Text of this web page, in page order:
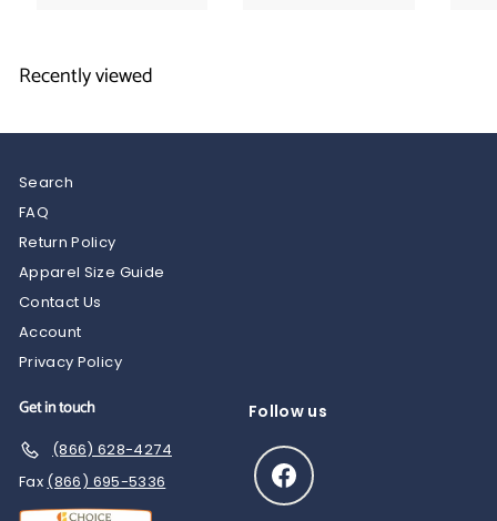
5
Recently viewed
Search
FAQ
Return Policy
Apparel Size Guide
Contact Us
Account
Privacy Policy
Get in touch
(866) 628-4274
Fax (866) 695-5336
Follow us
Facebook